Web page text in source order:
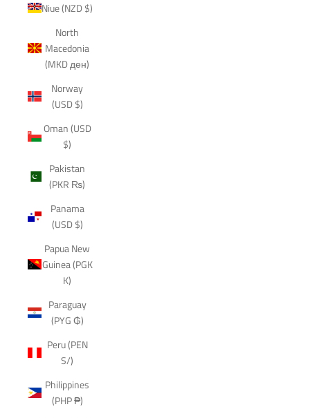
Niue (NZD $)
North
Macedonia
(MKD ден)
Norway
(USD $)
Oman (USD
$)
Pakistan
(PKR ₨)
Panama
(USD $)
Papua New
Guinea (PGK
K)
Paraguay
(PYG ₲)
Peru (PEN
S/)
Philippines
(PHP ₱)